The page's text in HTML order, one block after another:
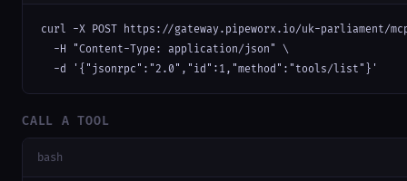
curl -X POST https://gateway.pipeworx.io/uk-parliament/
  -H "Content-Type: application/json" \
  -d '{"jsonrpc":"2.0","id":1,"method":"tools/list"}'
CALL A TOOL
bash